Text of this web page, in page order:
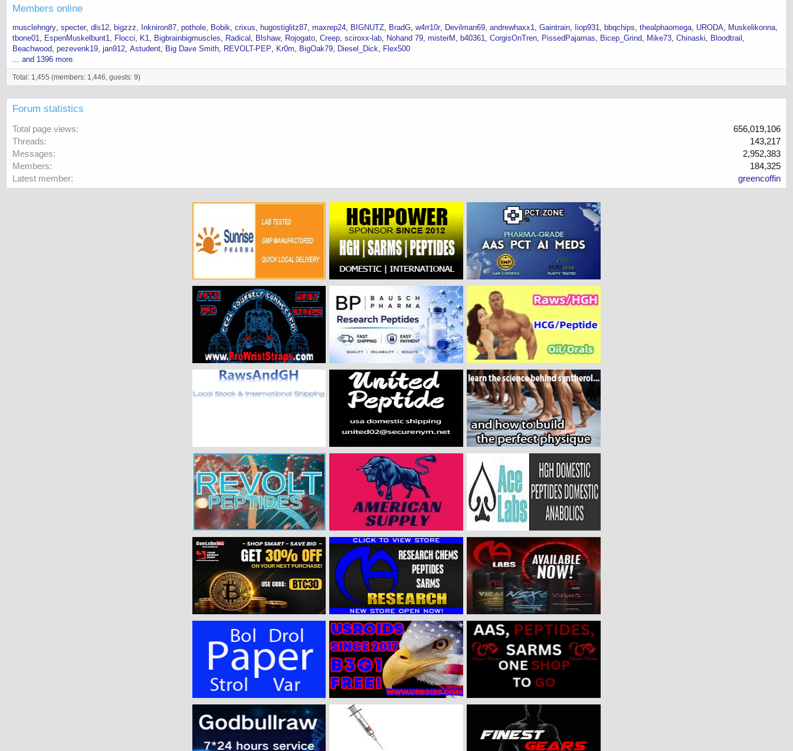
Members online
musclehngry specter dls12 bigzzz Inkniron87 pothole Bobik crixus hugostiglitz87 maxrep24 BIGNUTZ BradG w4rr10r Devilman69 andrewhaxx1 Gaintrain Iiop931 bbqchips thealphaomega URODA
Muskelikonna
tbone01
EspenMuskelbunt1 Flocci K1 Bigbrainbigmuscles Radical Blshaw Rojogato Creep sciroxx-lab Nohand 79 misterM b40361 CorgisOnTren PissedPajamas Bicep_Grind Mike73 Chinaski
Bloodtrail
Beachwood pezevenk19 jan912 Astudent Big Dave Smith REVOLT-PEP Kr0m BigOak79 Diesel_Dick
Flex500
... and 1396 more.
Total: 1,455 (members: 1,446, guests: 9)
Forum statistics
Total page views
656,019,106
Threads
143,217
Messages
2,952,383
Members
184,325
Latest member
greencoffin